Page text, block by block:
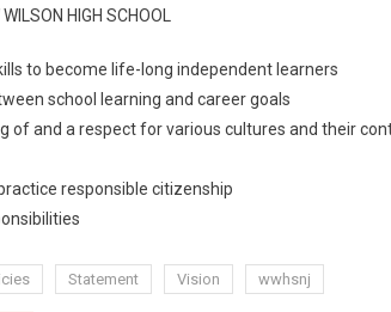
HIGH SCHOOL
to become life-long independent learners
school learning and career goals
of and a respect for various cultures and their
responsible citizenship
Statement Vision wwhsnj